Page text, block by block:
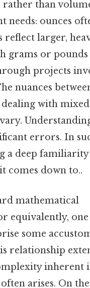
rather than
needs: ounces
reflect larger,
grams or
projects
nuances
dealing with
errors. In
a deep
comes down to..
mathematical
equivalently,
some
relationship
inherent
arises. On